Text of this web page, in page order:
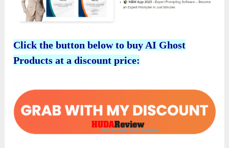
Click the button below to buy AI Ghost
Products at a discount price: